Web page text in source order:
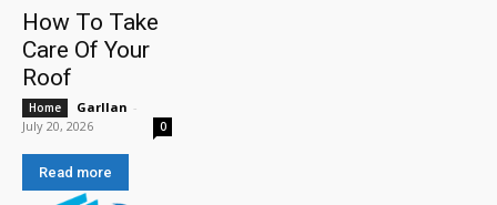
How To Take
Care Of Your
Roof
Home Garllan -
July 20, 2026
0
Read more